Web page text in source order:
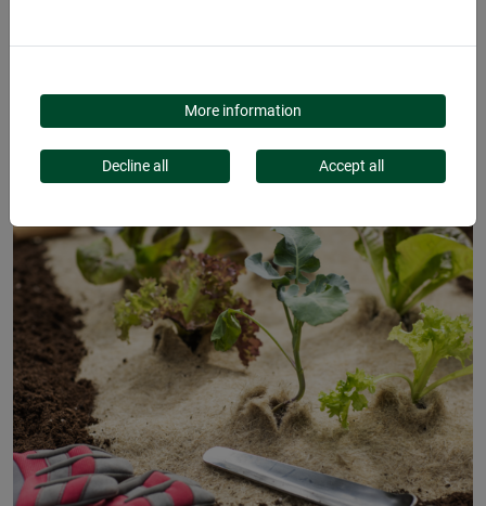
NATURAL FIBRE WEED
MAT ECOMore information
Decline all Accept all